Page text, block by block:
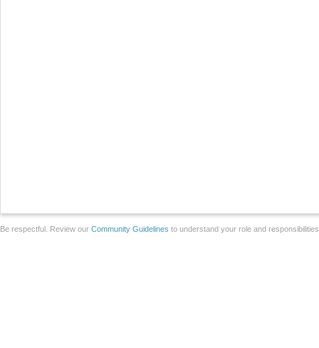
Be respectful. Review our Community Guidelines to understand your role and